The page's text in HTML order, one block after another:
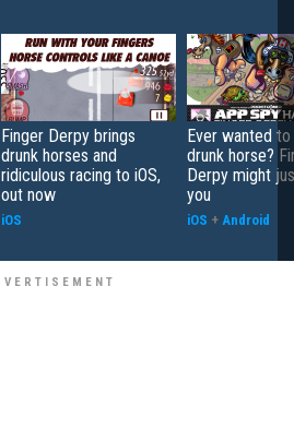
Finger Derpy brings
drunk horses and
ridiculous racing to iOS,
out now
iOS
Ever wanted
drunk horse?
Derpy might
you
iOS + Android